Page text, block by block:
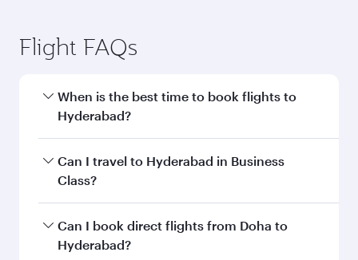
Flight FAQs
When is the best time to book flights to
Hyderabad?
Book your flight to Hyderabad early to enjoy the
best fares on your preferred travel dates. Fares
Can I travel to Hyderabad in Business
Class?
Yes, you can travel to Hyderabad inBusiness
Classon all flights. When flying in Business
Can I book direct flights from Doha to
Hyderabad?